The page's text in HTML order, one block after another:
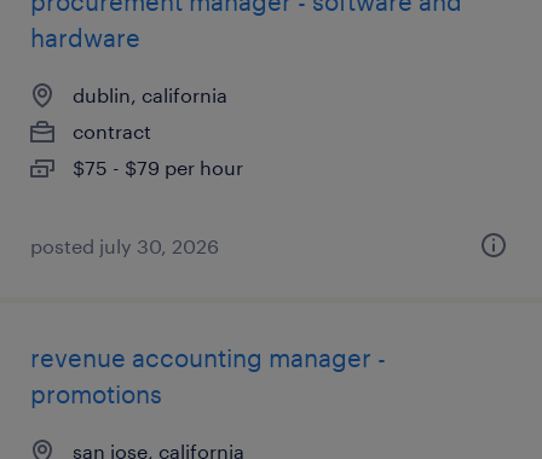
hardware
dublin, california
contract
$75 - $79 per hour
posted july 30, 2026
revenue accounting manager -
promotions
san jose, california